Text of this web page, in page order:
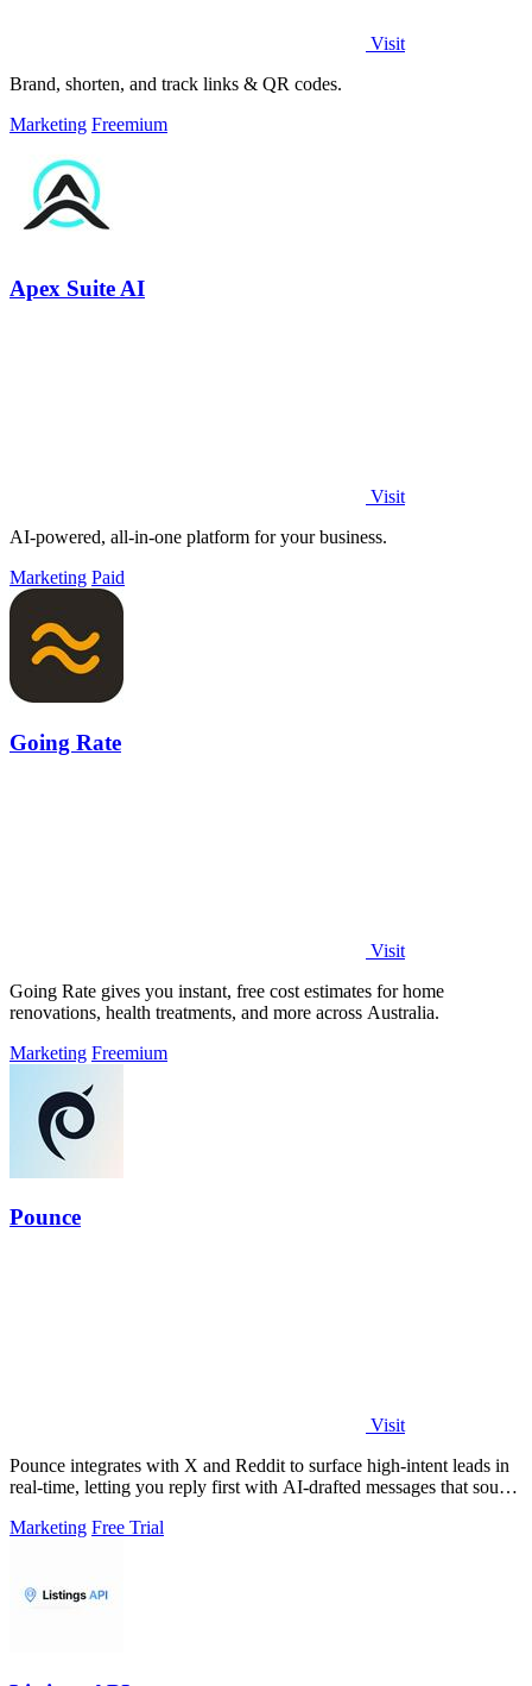
Visit
Brand, shorten, and track links & QR codes.
Marketing Freemium
Apex Suite AI
Visit
AI-powered, all-in-one platform for your business.
Marketing Paid
Going Rate
Visit
Going Rate gives you instant, free cost estimates for home
renovations, health treatments, and more across Australia.
Marketing Freemium
Pounce
Visit
Pounce integrates with X and Reddit to surface high-intent leads in
real-time, letting you reply first with AI-drafted messages that sound
Marketing Free Trial